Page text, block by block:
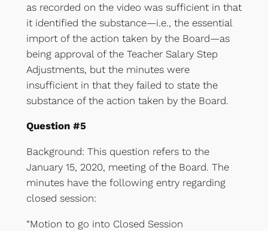
as recorded on the video was sufficient in that
it identified the substance—i.e., the essential
import of the action taken by the Board—as
being approval of the Teacher Salary Step
Adjustments, but the minutes were
insufficient in that they failed to state the
substance of the action taken by the Board.
Question #5
Background: This question refers to the
January 15, 2020, meeting of the Board. The
minutes have the following entry regarding
closed session:
“Motion to go into Closed Session